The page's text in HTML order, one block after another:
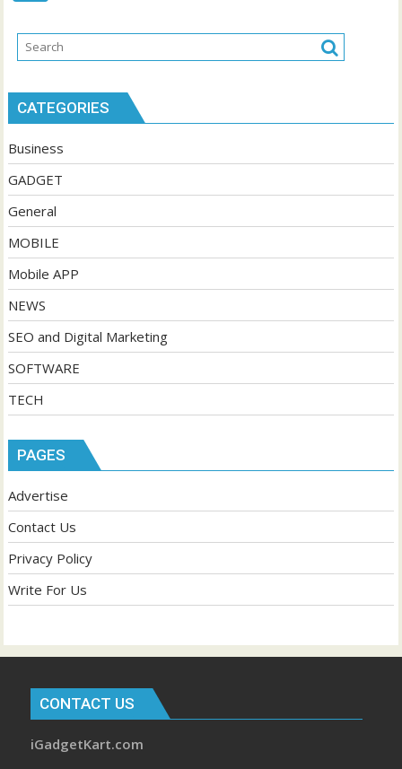
CATEGORIES
Business
GADGET
General
MOBILE
Mobile APP
NEWS
SEO and Digital Marketing
SOFTWARE
TECH
PAGES
Advertise
Contact Us
Privacy Policy
Write For Us
CONTACT US
iGadgetKart.com